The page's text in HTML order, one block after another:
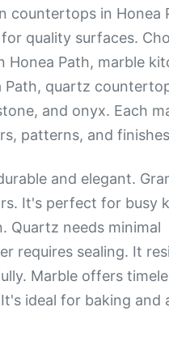
countertops in Honea
quality surfaces.
Honea Path, marble
quartz
and onyx. Each
patterns, and
and elegant.
It's perfect for busy
Quartz needs minimal
requires sealing. It
Marble offers
ideal for baking and